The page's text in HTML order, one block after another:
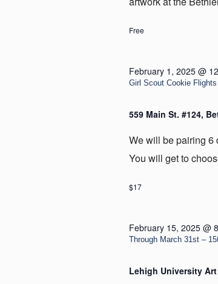
Free
Girl Scout Cookie
February 1, 2025 @
559 Main St. #124,
We will be pairing 6
You will get to
$17
Through March 31st –
February 15, 2025 @
Lehigh University